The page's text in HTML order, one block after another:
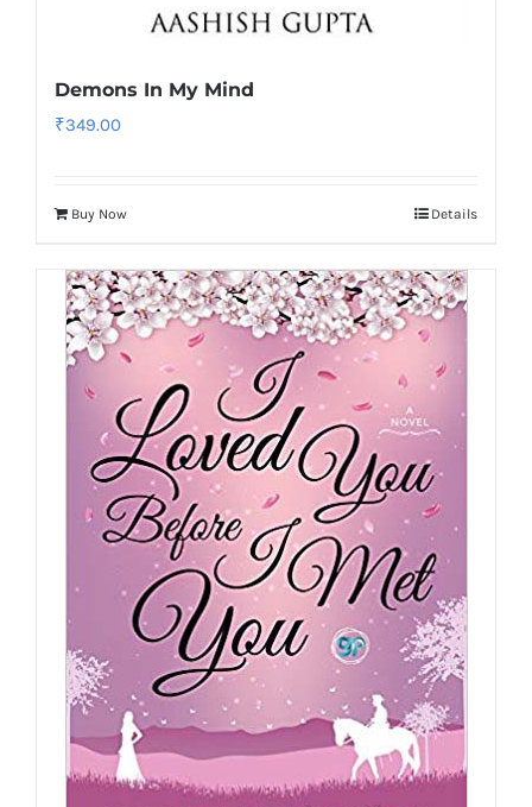
Demons In My Mind
₹349.00
Buy Now Details